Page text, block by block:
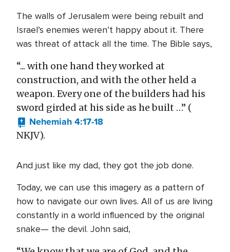
The walls of Jerusalem were being rebuilt and
Israel’s enemies weren’t happy about it. There
was threat of attack all the time. The Bible says,
“... with one hand they worked at
construction, and with the other held a
weapon. Every one of the builders had his
sword girded at his side as he built …” (
Nehemiah 4:17-18
NKJV).
And just like my dad, they got the job done.
Today, we can use this imagery as a pattern of
how to navigate our own lives. All of us are living
constantly in a world influenced by the original
snake— the devil. John said,